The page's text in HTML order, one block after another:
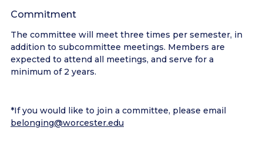
Commitment
The committee will meet three times per semester, in
addition to subcommittee meetings. Members are
expected to attend all meetings, and serve for a
minimum of 2 years.
*If you would like to join a committee, please email
belonging@worcester.edu